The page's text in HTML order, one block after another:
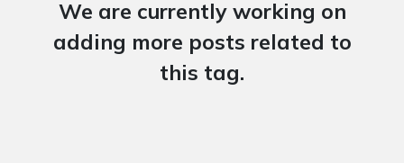
We are currently working on
adding more posts related to
this tag.